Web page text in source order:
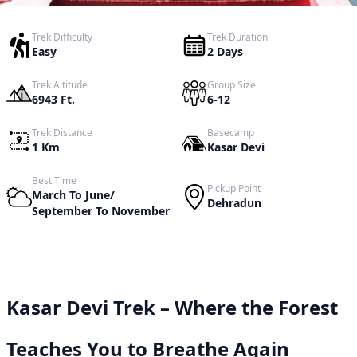
Trek Difficulty
Easy
Trek Duration
2 Days
Trek Altitude
6943 Ft.
Group Size
6-12
Trek Distance
1 Km
Basecamp
Kasar Devi
Best Time
March To June/
September To November
Pickup Point
Dehradun
Kasar Devi Trek – Where the Forest
Teaches You to Breathe Again